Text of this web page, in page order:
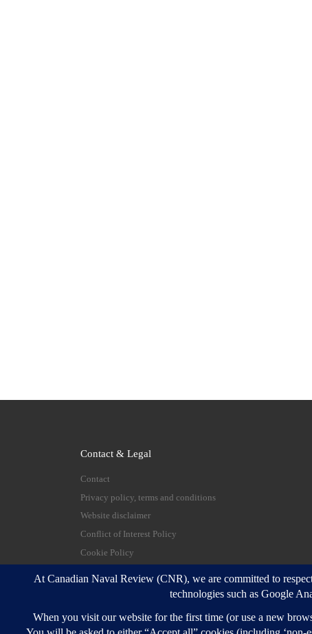
Contact & Legal
Contact
Privacy policy, terms and conditions
Website disclaimer
Conflict of Interest Policy
Cookie Policy
© 2026 Canadian Naval Review – All rights reserved